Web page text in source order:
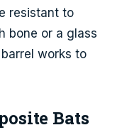
resistant to
bone or a glass
works to
Bats